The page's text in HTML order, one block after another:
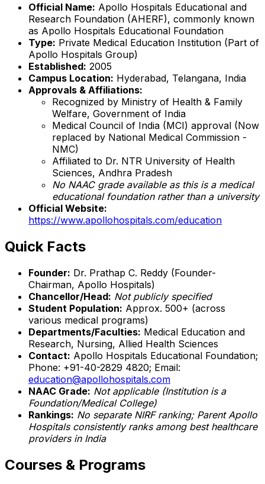
Official Name: Apollo Hospitals Educational and
Research Foundation (AHERF), commonly known
as Apollo Hospitals Educational Foundation
Type: Private Medical Education Institution (Part of
Apollo Hospitals Group)
Established: 2005
Campus Location: Hyderabad, Telangana, India
Approvals & Affiliations:
Recognized by Ministry of Health & Family
Welfare, Government of India
Medical Council of India (MCI) approval (Now
replaced by National Medical Commission -
NMC)
Affiliated to Dr. NTR University of Health
Sciences, Andhra Pradesh
No NAAC grade available as this is a medical
educational foundation rather than a university
Official Website:
https://www.apollohospitals.com/education
Quick Facts
Founder: Dr. Prathap C. Reddy (Founder-
Chairman, Apollo Hospitals)
Chancellor/Head: Not publicly specified
Student Population: Approx. 500+ (across
various medical programs)
Departments/Faculties: Medical Education and
Research, Nursing, Allied Health Sciences
Contact: Apollo Hospitals Educational Foundation;
Phone: +91-40-2829 4820; Email:
education@apollohospitals.com
NAAC Grade: Not applicable (Institution is a
Foundation/Medical College)
Rankings: No separate NIRF ranking; Parent Apollo
Hospitals consistently ranks among best healthcare
providers in India
Courses & Programs